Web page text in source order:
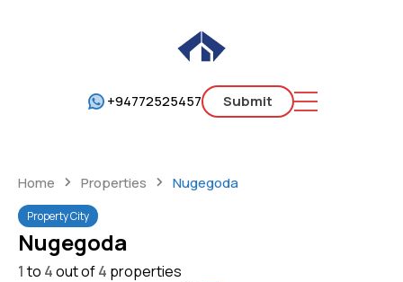
+94772525457 Submit
Home Properties Nugegoda
Property City
Nugegoda
1to 4out of4 properties